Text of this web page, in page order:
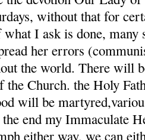
without that for
I ask is done,
her errors
the world. There will
the Church. the Holy
will be
end my Immaculate
either way, we can